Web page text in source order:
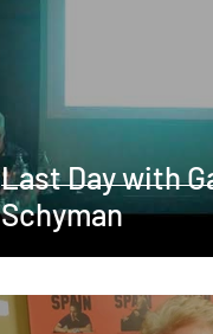
Last Day with
Schyman